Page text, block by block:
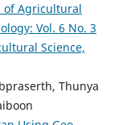
of Agricultural
Vol. 6 No. 3
Science,
Thunya